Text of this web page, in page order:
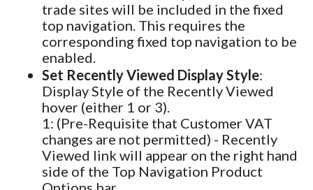
trade sites will be included in the fixed
top navigation. This requires the
corresponding fixed top navigation to be
enabled.
Set Recently Viewed Display Style:
Display Style of the Recently Viewed
hover (either 1 or 3).
1: (Pre-Requisite that Customer VAT
changes are not permitted) - Recently
Viewed link will appear on the right hand
side of the Top Navigation Product